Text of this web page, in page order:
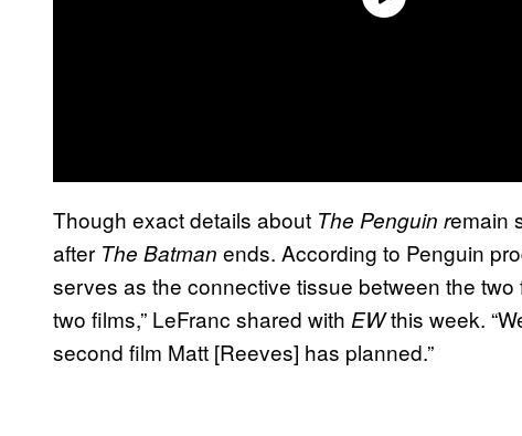
Though exact details about The Penguin remain
after The Batman ends. According to Penguin
serves as the connective tissue between the two
two films,” LeFranc shared with EWthis week.
second film Matt [Reeves] has planned.”